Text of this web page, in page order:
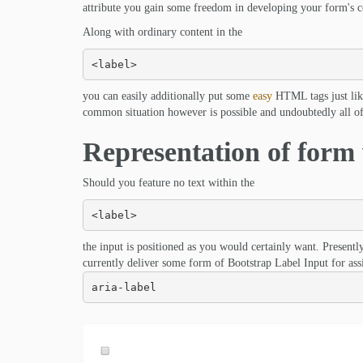
attribute you gain some freedom in developing your form's
Along with ordinary content in the
<label>
you can easily additionally put some easy HTML tags just
common situation however is possible and undoubtedly all
Representation of
Should you feature no text within the
<label>
the input is positioned as you would certainly want.
currently deliver some form of Bootstrap Label Input for
aria-label